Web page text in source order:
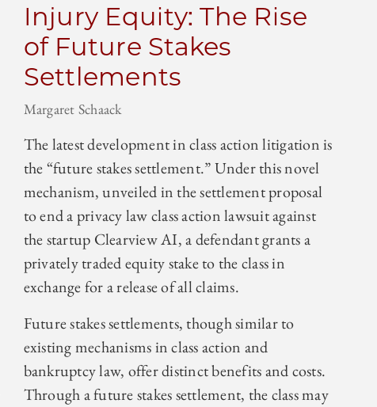
Injury Equity: The Rise
of Future Stakes
Settlements
Margaret Schaack
The latest development in class action litigation is
the “future stakes settlement.” Under this novel
mechanism, unveiled in the settlement proposal
to end a privacy law class action lawsuit against
the startup Clearview AI, a defendant grants a
privately traded equity stake to the class in
exchange for a release of all claims.
Future stakes settlements, though similar to
existing mechanisms in class action and
bankruptcy law, offer distinct benefits and costs.
Through a future stakes settlement, the class may